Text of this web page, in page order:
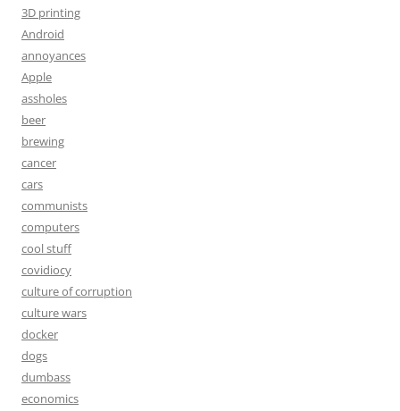
3D printing
Android
annoyances
Apple
assholes
beer
brewing
cancer
cars
communists
computers
cool stuff
covidiocy
culture of corruption
culture wars
docker
dogs
dumbass
economics